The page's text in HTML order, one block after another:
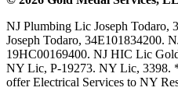
NJ Plumbing Lic Joseph Todaro,
Joseph Todaro, 34E101834200.
19HC00169400. NJ HIC Lic
NY Lic, P-19273. NY Lic, 3398.
offer Electrical Services to NY